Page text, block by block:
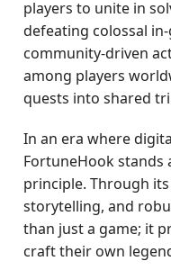
players to unite in
defeating colossal
community-driven
among players
quests into shared
In an era where
FortuneHook stands
principle. Through
storytelling, and
than just a game; it
craft their own